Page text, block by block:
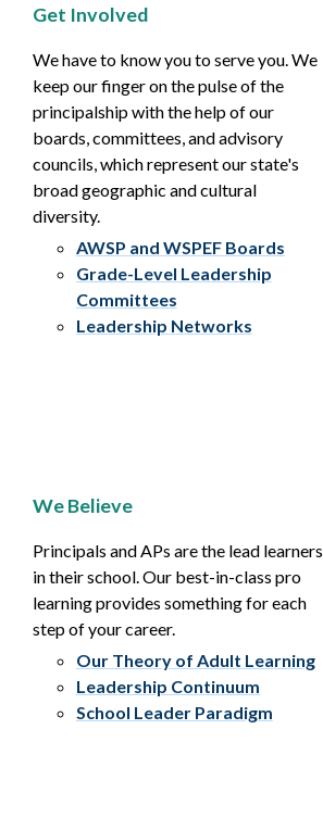
Get Involved
We have to know you to serve you. We
keep our finger on the pulse of the
principalship with the help of our
boards, committees, and advisory
councils, which represent our state's
broad geographic and cultural
diversity.
AWSP and WSPEF Boards
Grade-Level Leadership
Committees
Leadership Networks
We Believe
Principals and APs are the lead learners
in their school. Our best-in-class pro
learning provides something for each
step of your career.
Our Theory of Adult Learning
Leadership Continuum
School Leader Paradigm